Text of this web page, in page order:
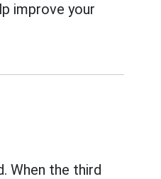
improve your
When the third